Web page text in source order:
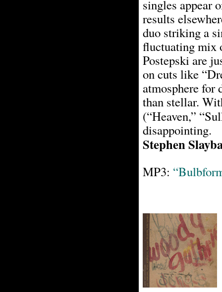
singles appear
results
duo striking a
fluctuating mix
Postepski are
on cuts like
atmosphere for
than stellar.
(“Heaven,”
disappointing.
Stephen
MP3: